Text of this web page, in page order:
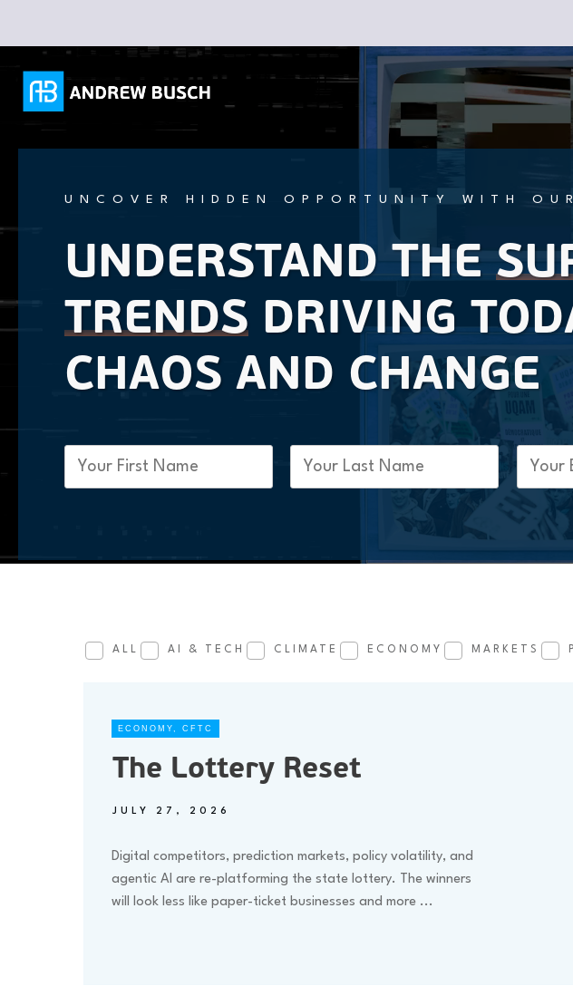
UNCOVER HIDDEN OPPORTUNITY WITH
UNDERSTAND THE
TRENDS DRIVING
CHAOS AND CHANGE
First
Last
Email
ALL AI & TECH CLIMATE ECONOMY MARKETS
ECONOMY, CFTC
The Lottery Reset
JULY 27, 2026
Digital competitors, prediction markets, policy volatility, and
agentic AI are re-platforming the state lottery. The winners
will look less like paper-ticket businesses and more ...